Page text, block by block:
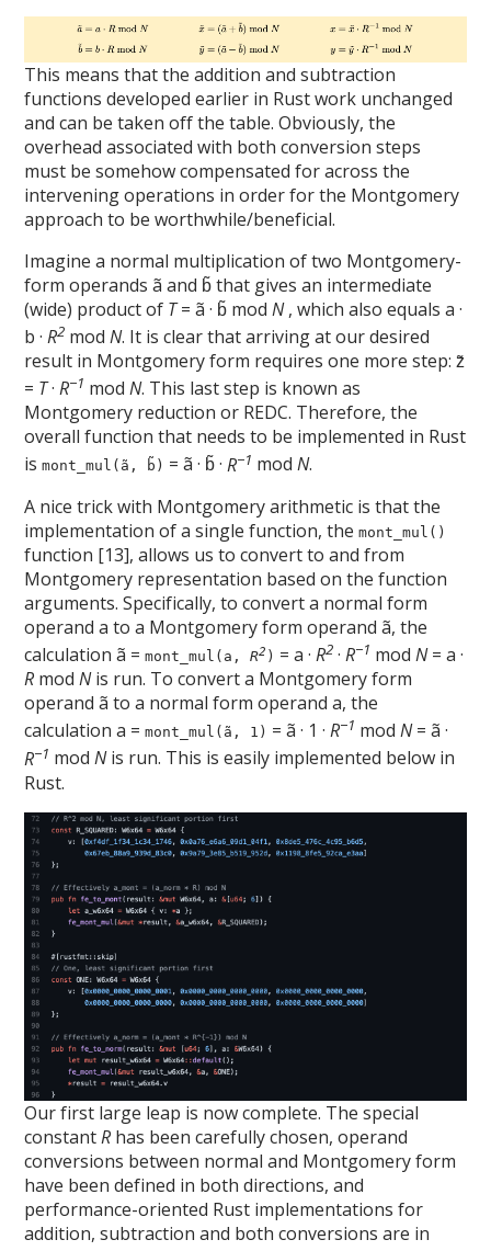
This means that the addition and subtraction
functions developed earlier in Rust work unchanged
and can be taken off the table. Obviously, the
overhead associated with both conversion steps
must be somehow compensated for across the
intervening operations in order for the Montgomery
approach to be worthwhile/beneficial.
Imagine a normal multiplication of two Montgomery-
form operands ã and b̃ that gives an intermediate
(wide) product of T= ã · b̃ modN, which also equals a ·
b ·R2 modN. It is clear that arriving at our desired
result in Montgomery form requires one more step: z̃
= T·R−1 modN. This last step is known as
Montgomery reduction or REDC. Therefore, the
overall function that needs to be implemented in Rust
ismont_mul(ã, b̃) = ã · b̃ ·R−1 modN.
A nice trick with Montgomery arithmetic is that the
implementation of a single function, themont_mul()
function [13], allows us to convert to and from
Montgomery representation based on the function
arguments. Specifically, to convert a normal form
operand a to a Montgomery form operand ã, the
calculation ã =mont_mul(a,R2 ) = a ·R2 ·R−1 modN= a ·
R modNis run. To convert a Montgomery form
operand ã to a normal form operand a, the
calculation a =mont_mul(ã, 1) = ã · 1 ·R−1 modN= ã ·
R−1 modNis run. This is easily implemented below in
Rust.
Our first large leap is now complete. The special
constantR has been carefully chosen, operand
conversions between normal and Montgomery form
have been defined in both directions, and
performance-oriented Rust implementations for
addition, subtraction and both conversions are in